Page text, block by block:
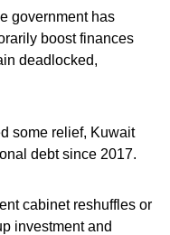
government has
boost finances
deadlocked,
some relief, Kuwait
debt since 2017.
cabinet reshuffles or
investment and